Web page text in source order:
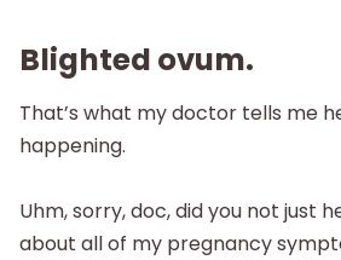
Blighted ovum.
That’s what my doctor tells me
happening.
Uhm, sorry, doc, did you not just
about all of my pregnancy